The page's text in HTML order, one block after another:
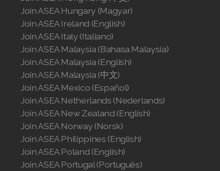
Join ASEA Hungary (Magyar)
Join ASEA Ireland (English)
Join ASEA Italy (Italiano)
Join ASEA Malaysia (Bahasa Malaysia)
Join ASEA Malaysia (English)
Join ASEA Malaysia (中文)
Join ASEA Mexico (Español)
Join ASEA Netherlands (Nederlands)
Join ASEA New Zealand (English)
Join ASEA Norway (Norsk)
Join ASEA Philippines (English)
Join ASEA Poland (English)
Join ASEA Portugal (Português)